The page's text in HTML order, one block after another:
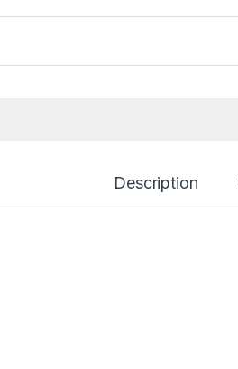
Description